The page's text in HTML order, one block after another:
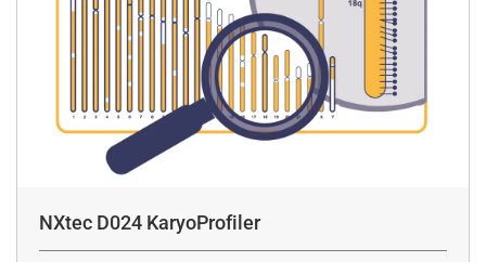
NXtec D024 KaryoProfiler